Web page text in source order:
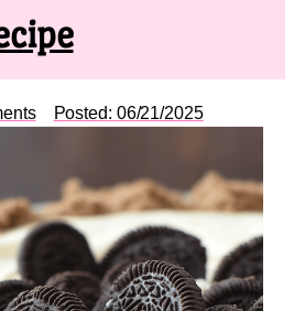
Posted: 06/21/2025